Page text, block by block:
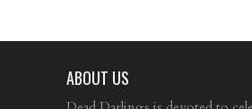
ABOUT US